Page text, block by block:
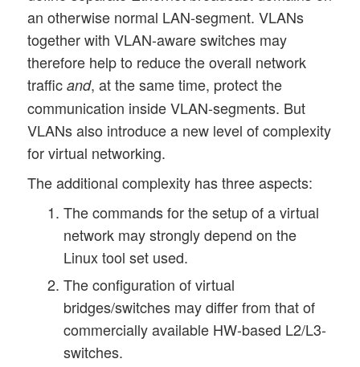
an otherwise normal LAN-segment. VLANs
together with VLAN-aware switches may
therefore help to reduce the overall network
trafficand, at the same time, protect the
communication inside VLAN-segments. But
VLANs also introduce a new level of complexity
for virtual networking.
The additional complexity has three aspects:
The commands for the setup of a virtual
network may strongly depend on the
Linux tool set used.
The configuration of virtual
bridges/switches may differ from that of
commercially available HW-based L2/L3-
switches.